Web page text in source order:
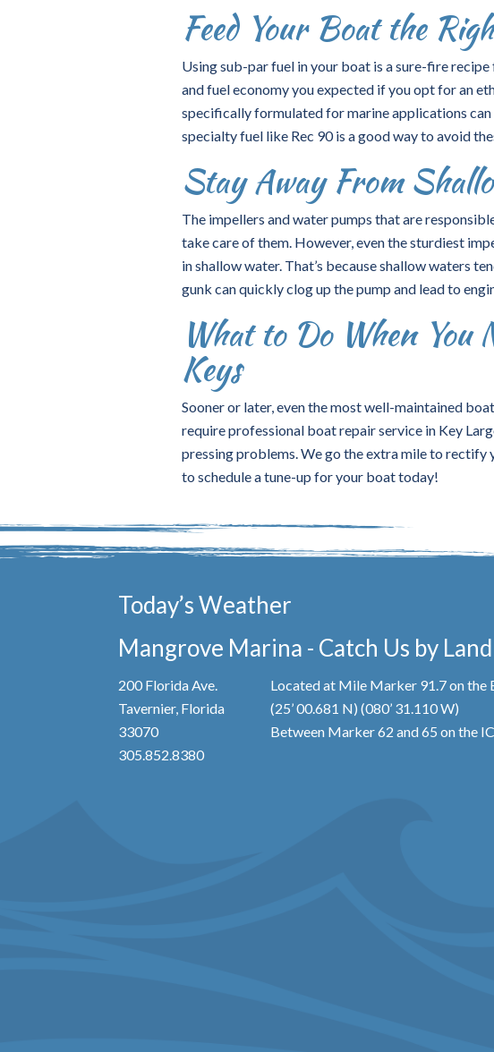
Feed Your Boat the
Using sub-par fuel in your boat is a sure-fire
and fuel economy you expected if you opt for an
specifically formulated for marine applications can
specialty fuel like Rec 90 is a good way to avoid
Stay Away From
The impellers and water pumps that are
take care of them. However, even the sturdiest
in shallow water. That’s because shallow waters
gunk can quickly clog up the pump and lead to
What to Do When You
Keys
Sooner or later, even the most well-maintained
require professional boat repair service in Key
pressing problems. We go the extra mile to rectify
to schedule a tune-up for your boat today!
Today’s Weather
Mangrove Marina - Catch Us by
200 Florida Ave.
Tavernier, Florida
33070
305.852.8380
Located at Mile Marker 91.7 on the
(25’ 00.681 N) (080’ 31.110 W)
Between Marker 62 and 65 on the